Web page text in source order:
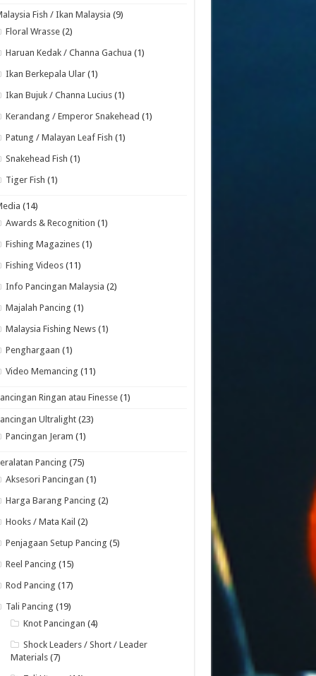
Fish / Ikan Malaysia (9)
Floral Wrasse (2)
Haruan Kedak / Channa Gachua (1)
Ikan Berkepala Ular (1)
Ikan Bujuk / Channa Lucius (1)
Kerandang / Emperor Snakehead (1)
Patung / Malayan Leaf Fish (1)
Snakehead Fish (1)
Tiger Fish (1)
(14)
Awards & Recognition (1)
Fishing Magazines (1)
Fishing Videos (11)
Info Pancingan Malaysia (2)
Majalah Pancing (1)
Malaysia Fishing News (1)
Penghargaan (1)
Video Memancing (11)
Ringan atau Finesse (1)
Ultralight (23)
Pancingan Jeram (1)
Pancing (75)
Aksesori Pancingan (1)
Harga Barang Pancing (2)
Hooks / Mata Kail (2)
Penjagaan Setup Pancing (5)
Reel Pancing (15)
Rod Pancing (17)
Tali Pancing (19)
Knot Pancingan (4)
Shock Leaders / Short / Leader
Materials(7)